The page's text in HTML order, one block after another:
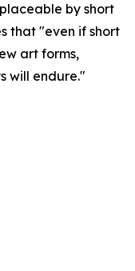
by short
that "even if short
art forms,
will endure."